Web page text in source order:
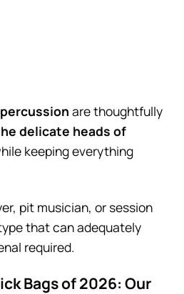
are thoughtfully
delicate heads of
keeping everything
pit musician, or session
that can adequately
required.
Bags of 2026: Our